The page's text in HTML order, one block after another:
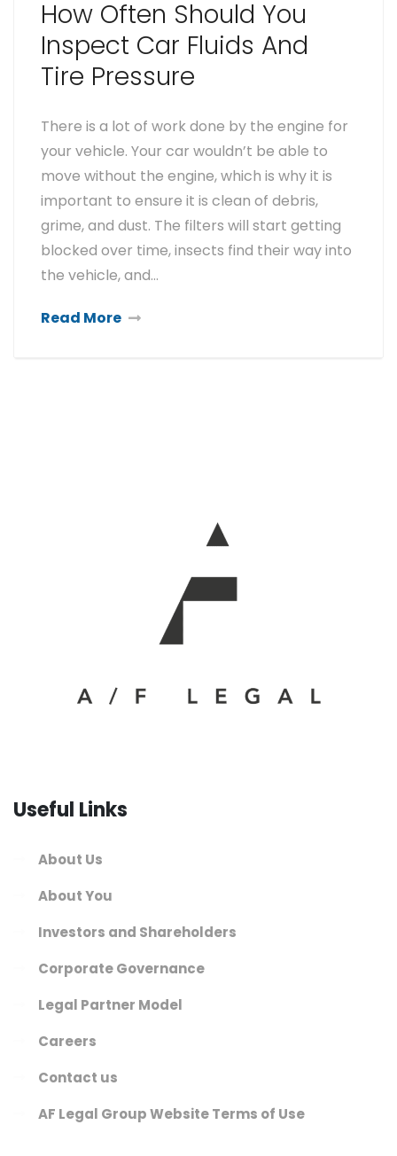
How Often Should You
Inspect Car Fluids And
Tire Pressure
There is a lot of work done by the engine for
your vehicle. Your car wouldn’t be able to
move without the engine, which is why it is
important to ensure it is clean of debris,
grime, and dust. The filters will start getting
blocked over time, insects find their way into
the vehicle, and…
Read More
Useful Links
About Us
About You
Investors and Shareholders
Corporate Governance
Legal Partner Model
Careers
Contact us
AF Legal Group Website Terms of Use